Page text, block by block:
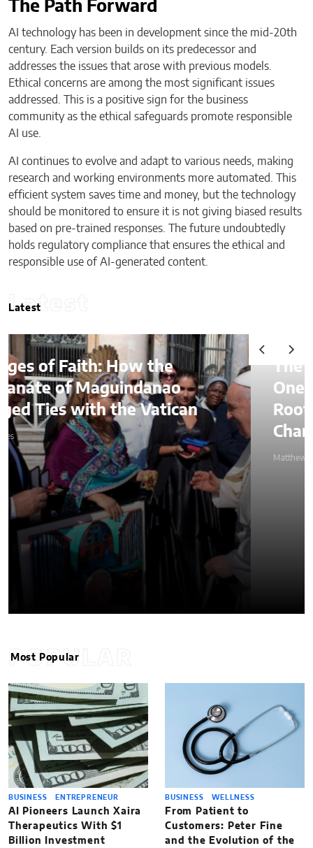
The Path Forward
AI technology has been in development since the mid-20th
century. Each version builds on its predecessor and
addresses the issues that arose with previous models.
Ethical concerns are among the most significant issues
addressed. This is a positive sign for the business
community as the ethical safeguards promote responsible
AI use.
AI continues to evolve and adapt to various needs, making
research and working environments more automated. This
efficient system saves time and money, but the technology
should be monitored to ensure it is not giving biased results
based on pre-trained responses. The future undoubtedly
holds regulatory compliance that ensures the ethical and
responsible use of AI-generated content.
Latest
Latest
The Lessons of Gaffney: How
One Entrepreneur’s Family
Roots Became a Mission to
Change Lives Through Credit
Matthew Kayser
POPULAR
Most Popular
BUSINESS ENTREPRENEUR
AI Pioneers Launch Xaira
Therapeutics With $1
Billion Investment
BUSINESS WELLNESS
From Patient to
Customers: Peter Fine
and the Evolution of the